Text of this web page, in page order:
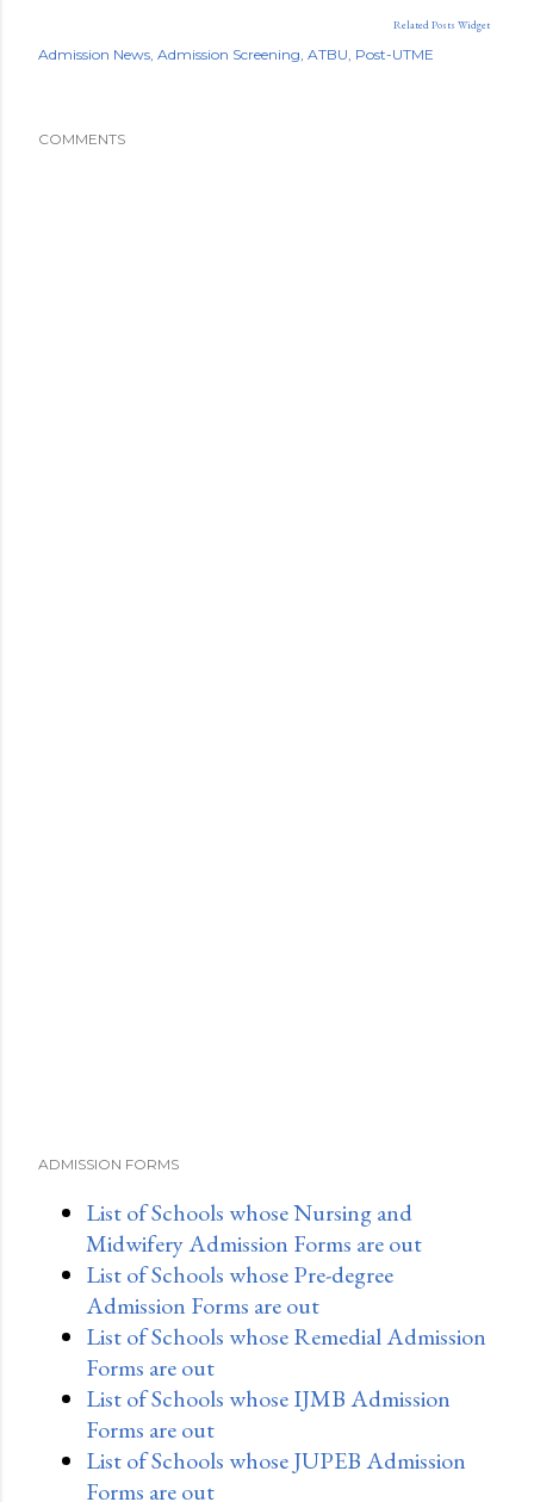
Related Posts Widget
Admission News Admission Screening ATBU Post-UTME
COMMENTS
ADMISSION FORMS
List of Schools whose Nursing and
Midwifery Admission Forms are out
List of Schools whose Pre-degree
Admission Forms are out
List of Schools whose Remedial Admission
Forms are out
List of Schools whose IJMB Admission
Forms are out
List of Schools whose JUPEB Admission
Forms are out